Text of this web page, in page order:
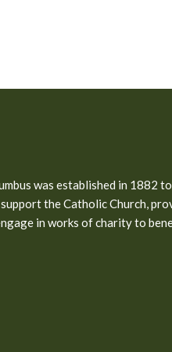
was established in 1882
the Catholic Church,
in works of charity to